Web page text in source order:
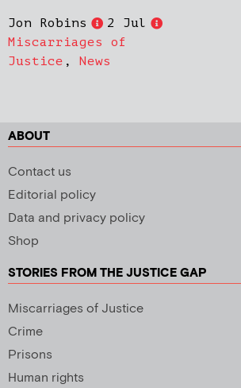
Jon Robins
2 Jul
Miscarriages of
Justice , News
ABOUT
Contact us
Editorial policy
Data and privacy policy
Shop
STORIES FROM THE JUSTICE GAP
Miscarriages of Justice
Crime
Prisons
Human rights